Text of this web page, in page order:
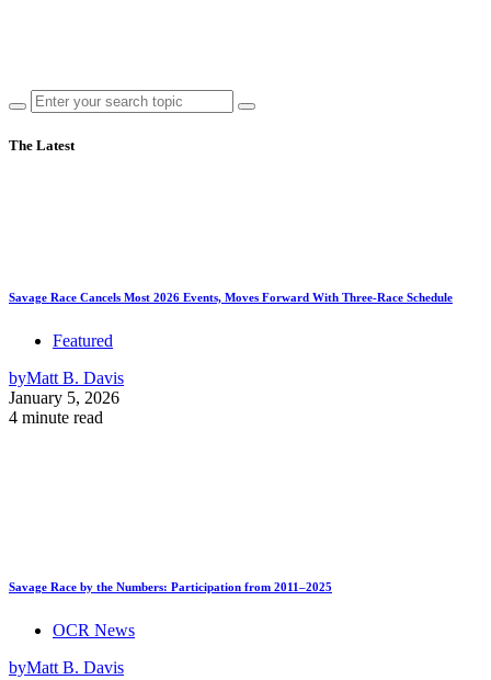
The Latest
Savage Race Cancels Most 2026 Events, Moves Forward With Three-Race Schedule
Featured
byMatt B. Davis
January 5, 2026
4 minute read
Savage Race by the Numbers: Participation from 2011–2025
OCR News
byMatt B. Davis